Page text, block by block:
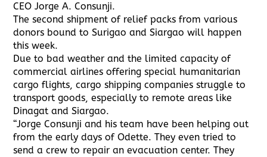
CEO Jorge A. Consunji.
The second shipment of relief packs from various
donors bound to Surigao and Siargao will happen
this week.
Due to bad weather and the limited capacity of
commercial airlines offering special humanitarian
cargo flights, cargo shipping companies struggle to
transport goods, especially to remote areas like
Dinagat and Siargao.
“Jorge Consunji and his team have been helping out
from the early days of Odette. They even tried to
send a crew to repair an evacuation center. They